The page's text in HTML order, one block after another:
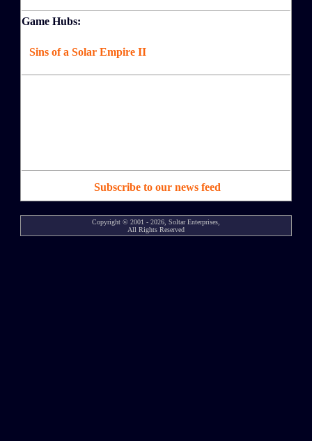
Game Hubs:
Sins of a Solar Empire II
Subscribe to our news feed
Copyright © 2001 - 2026, Soltar Enterprises,
All Rights Reserved